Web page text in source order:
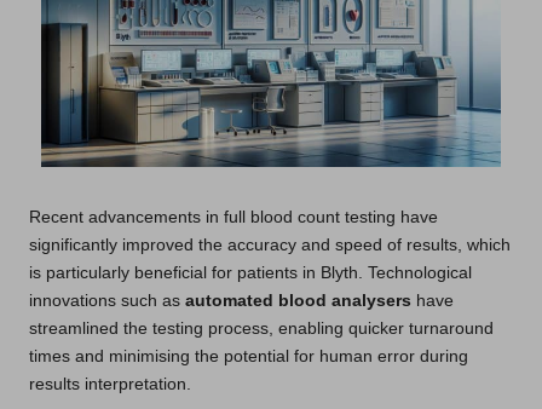
Recent advancements in full blood count testing have
significantly improved the accuracy and speed of results, which
is particularly beneficial for patients in Blyth. Technological
innovations such as automated blood analysers have
streamlined the testing process, enabling quicker turnaround
times and minimising the potential for human error during
results interpretation.